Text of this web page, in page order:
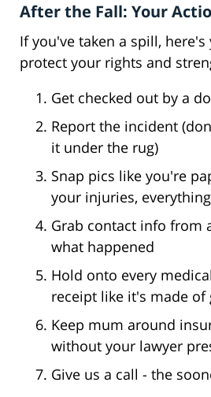
After the Fall: Your
If you've taken a spill,
protect your rights and
Get checked out by a
Report the incident
it under the rug)
Snap pics like you're
your injuries, everything
Grab contact info from
what happened
Hold onto every
receipt like it's made of
Keep mum around
without your lawyer
Give us a call - the